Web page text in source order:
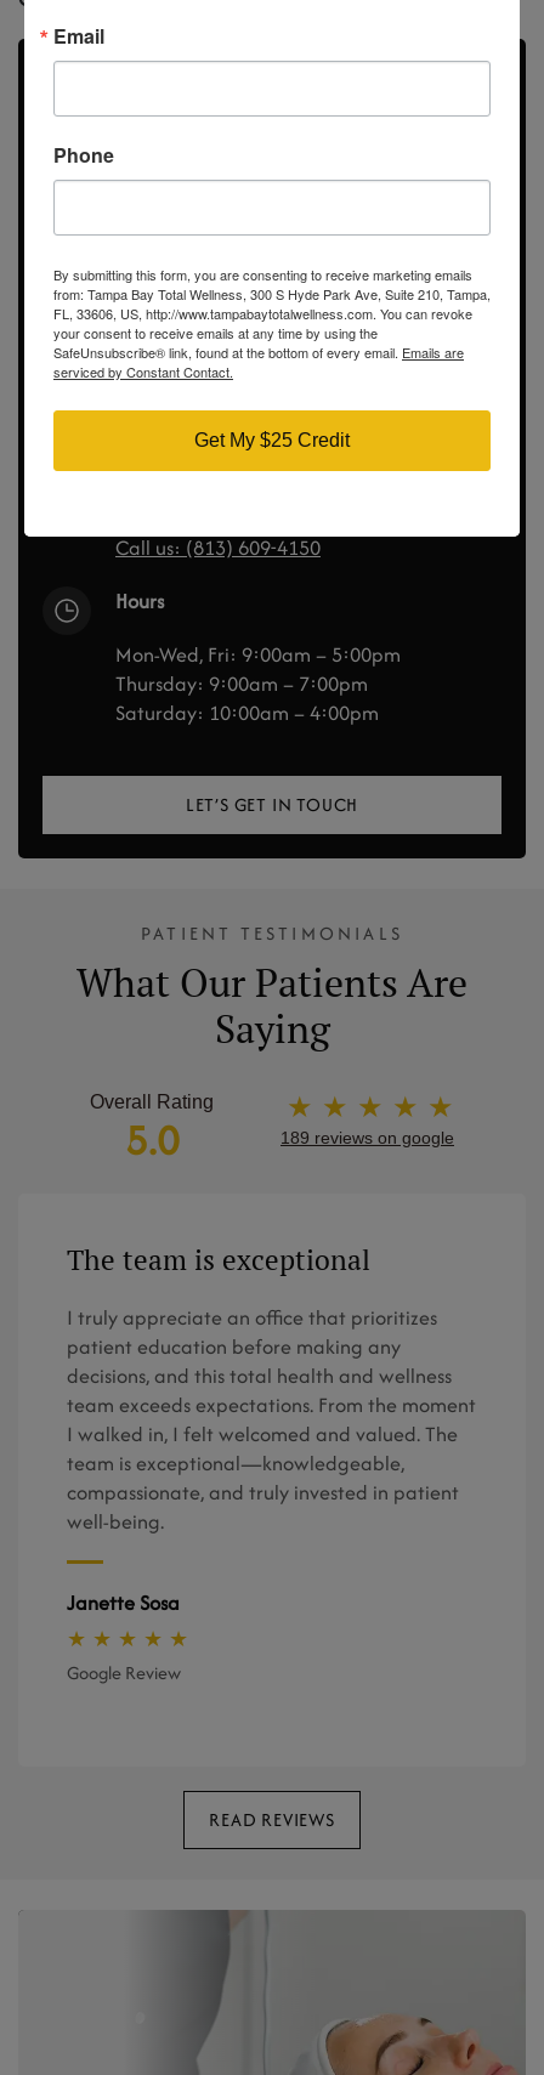
Tampa Bay Total Wellness
300 S Hyde Park Ave
Suite 210
Tampa, FL 33606
Show on map
Call us: (813) 609-4150
Hours
Mon-Wed, Fri: 9:00am – 5:00pm
Thursday: 9:00am – 7:00pm
Saturday: 10:00am – 4:00pm
LET’S GET IN TOUCH
PATIENT TESTIMONIALS
What Our Patients Are
Saying
Overall Rating
5.0
★ ★ ★ ★ ★
189 reviews on google
The team is exceptional
I truly appreciate an office that prioritizes
patient education before making any
decisions, and this total health and wellness
team exceeds expectations. From the moment
I walked in, I felt welcomed and valued. The
team is exceptional—knowledgeable,
compassionate, and truly invested in patient
well-being.
Janette Sosa
★ ★ ★ ★ ★
Google Review
READ REVIEWS
Email
Phone
By submitting this form, you are consenting to receive marketing emails
from: Tampa Bay Total Wellness, 300 S Hyde Park Ave, Suite 210, Tampa,
FL, 33606, US, http://www.tampabaytotalwellness.com. You can revoke
your consent to receive emails at any time by using the
SafeUnsubscribe® link, found at the bottom of every email. Emails are
serviced by Constant Contact.
Get My $25 Credit